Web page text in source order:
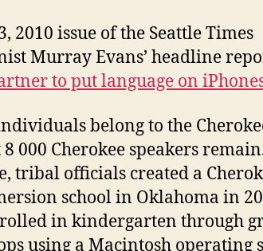
2010 issue of the Seattle Times
Murray Evans’ headline
to put language on
belong to the
000 Cherokee speakers
tribal officials created a
school in Oklahoma in
in kindergarten through
using a Macintosh operating